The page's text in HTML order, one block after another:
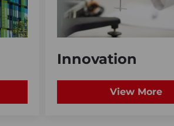
Innovation
View More